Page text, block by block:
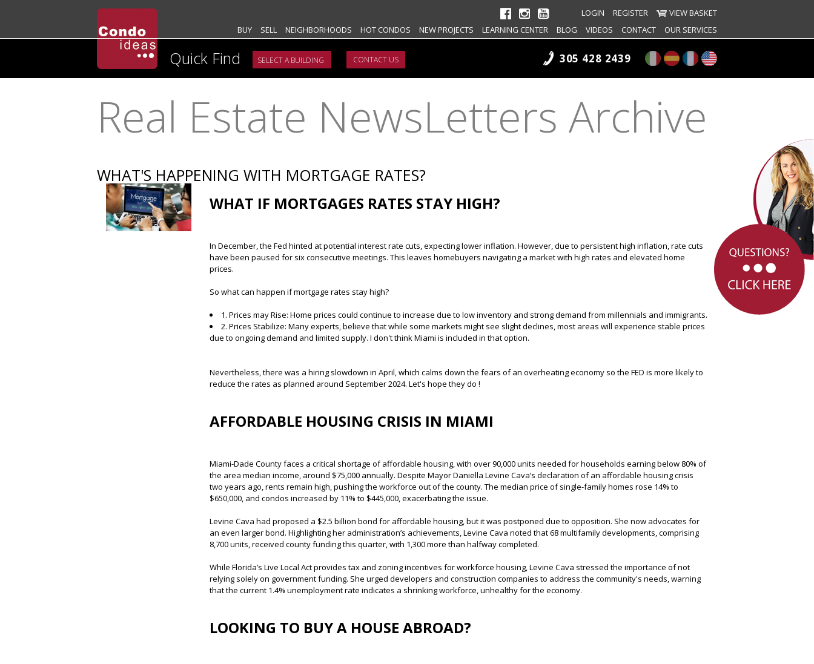
LOGIN REGISTER
VIEW BASKET
BUY
SELL NEIGHBORHOODS HOT CONDOS NEW PROJECTS LEARNING CENTER BLOG VIDEOS CONTACT OUR SERVICES
Quick Find CONTACT US 305 428 2439
Real Estate NewsLetters Archive
WHAT'S HAPPENING WITH MORTGAGE RATES?
WHAT IF MORTGAGES RATES STAY HIGH?
In December, the Fed hinted at potential interest rate cuts, expecting lower inflation. However, due to persistent high inflation, rate cuts
have been paused for six consecutive meetings. This leaves homebuyers navigating a market with high rates and elevated home
prices.
So what can happen if mortgage rates stay high?
1. Prices may Rise: Home prices could continue to increase due to low inventory and strong demand from millennials and immigrants.
2. Prices Stabilize: Many experts, believe that while some markets might see slight declines, most areas will experience stable prices
due to ongoing demand and limited supply. I don't think Miami is included in that option.
Nevertheless, there was a hiring slowdown in April, which calms down the fears of an overheating economy so the FED is more likely to
reduce the rates as planned around September 2024. Let's hope they do !
AFFORDABLE HOUSING CRISIS IN MIAMI
Miami-Dade County faces a critical shortage of affordable housing, with over 90,000 units needed for households earning below 80% of
the area median income, around $75,000 annually. Despite Mayor Daniella Levine Cava’s declaration of an affordable housing crisis
two years ago, rents remain high, pushing the workforce out of the county. The median price of single-family homes rose 14% to
$650,000, and condos increased by 11% to $445,000, exacerbating the issue.
Levine Cava had proposed a $2.5 billion bond for affordable housing, but it was postponed due to opposition. She now advocates for
an even larger bond. Highlighting her administration’s achievements, Levine Cava noted that 68 multifamily developments, comprising
8,700 units, received county funding this quarter, with 1,300 more than halfway completed.
While Florida’s Live Local Act provides tax and zoning incentives for workforce housing, Levine Cava stressed the importance of not
relying solely on government funding. She urged developers and construction companies to address the community's needs, warning
that the current 1.4% unemployment rate indicates a shrinking workforce, unhealthy for the economy.
LOOKING TO BUY A HOUSE ABROAD?